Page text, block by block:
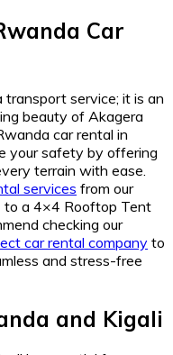
Car
transport service; it is an
beauty of Akagera
car rental in
your safety by offering
terrain with ease.
services from our
to a 4×4 Rooftop Tent
checking our
car rental companyto
and stress-free
and Kigali